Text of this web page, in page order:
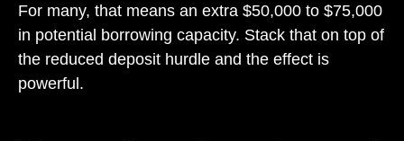
For many, that means an extra $50,000 to $75,000
in potential borrowing capacity. Stack that on top of
the reduced deposit hurdle and the effect is
powerful.